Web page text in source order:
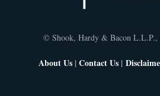
© Shook, Hardy & Bacon L.L.P.,
About Us |Contact Us |